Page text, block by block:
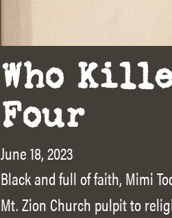
Who
Four
June 18, 2023
Black and full of faith, Mimi
Mt. Zion Church pulpit to